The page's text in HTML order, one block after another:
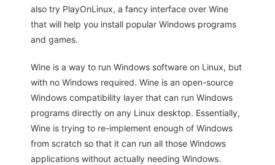
also try PlayOnLinux, a fancy interface over Wine
that will help you install popular Windows programs
and games.
Wine is a way to run Windows software on Linux, but
with no Windows required. Wine is an open-source
Windows compatibility layer that can run Windows
programs directly on any Linux desktop. Essentially,
Wine is trying to re-implement enough of Windows
from scratch so that it can run all those Windows
applications without actually needing Windows.